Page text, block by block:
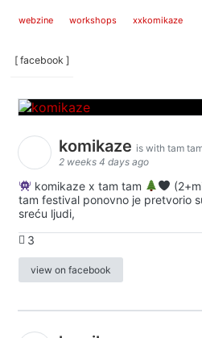
webzine workshops xxkomikaze
[ facebook ]
komikaze is with tam
2 weeks 4 days ago
komikaze x tam tam
tam festival ponovno je pretvorio
sreću ljudi,
3
view on facebook